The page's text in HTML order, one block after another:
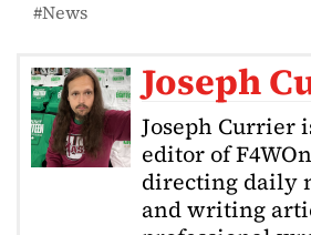
News
Joseph
Joseph Currier
editor of
directing daily
and writing